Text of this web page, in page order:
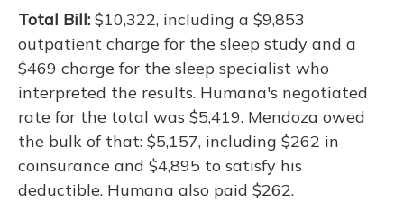
Total Bill: $10,322, including a $9,853
outpatient charge for the sleep study and a
$469 charge for the sleep specialist who
interpreted the results. Humana's negotiated
rate for the total was $5,419. Mendoza owed
the bulk of that: $5,157, including $262 in
coinsurance and $4,895 to satisfy his
deductible. Humana also paid $262.